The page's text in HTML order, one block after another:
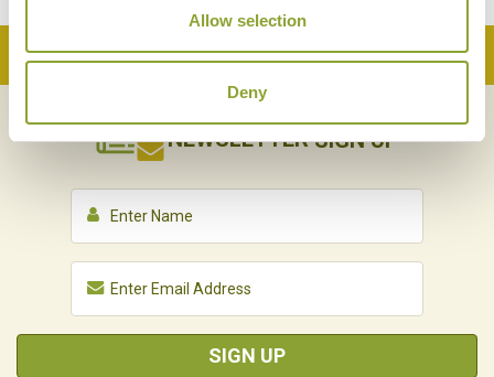
Allow selection
Deny
Back to Top
NEWSLETTERSIGN UP
SIGN UP